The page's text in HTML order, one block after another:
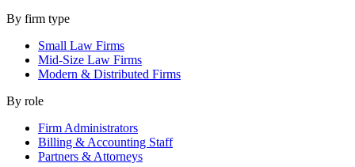
By firm type
Small Law Firms
Mid-Size Law Firms
Modern & Distributed Firms
By role
Firm Administrators
Billing & Accounting Staff
Partners & Attorneys